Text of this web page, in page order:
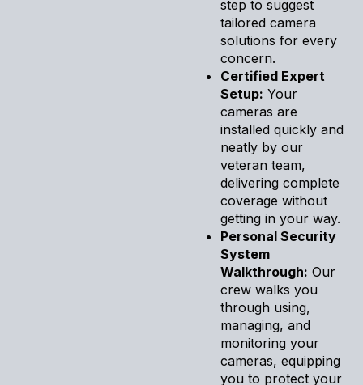
step to suggest
tailored camera
solutions for every
concern.
Certified Expert
Setup: Your
cameras are
installed quickly and
neatly by our
veteran team,
delivering complete
coverage without
getting in your way.
Personal Security
System
Walkthrough: Our
crew walks you
through using,
managing, and
monitoring your
cameras, equipping
you to protect your